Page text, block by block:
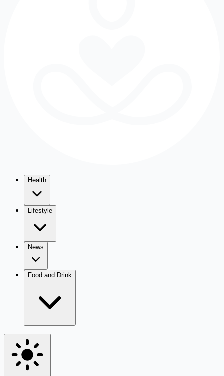
Health
Lifestyle
News
Food and Drink